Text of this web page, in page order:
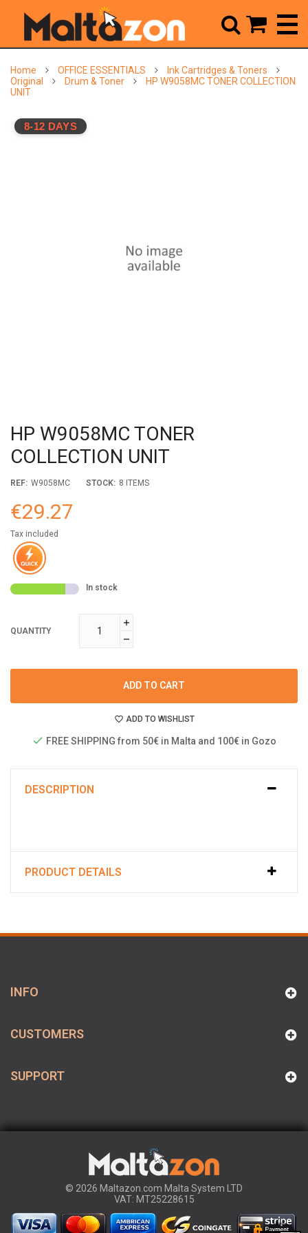
Home OFFICE ESSENTIALS
Ink Cartridges & Toners
Original
Drum & Toner
HP W9058MC TONER COLLECTION
UNIT
8-12 DAYS
HP W9058MC TONER
COLLECTION UNIT
REF: W9058MC STOCK: 8 ITEMS
€29.27
Tax included
In stock
QUANTITY
ADD TO CART
ADD TO WISHLIST
FREE SHIPPING from 50€ in Malta and 100€ in Gozo
DESCRIPTION
PRODUCT DETAILS
INFO
CUSTOMERS
SUPPORT
© 2026 Maltazon.com Malta System LTD
VAT: MT25228615
 